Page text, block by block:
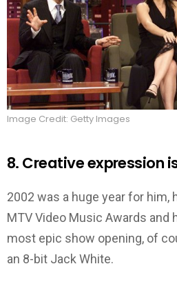
Image Credit: Getty Images
8. Creative expression
2002 was a huge year for him,
MTV Video Music Awards and
most epic show opening, of
an 8-bit Jack White.